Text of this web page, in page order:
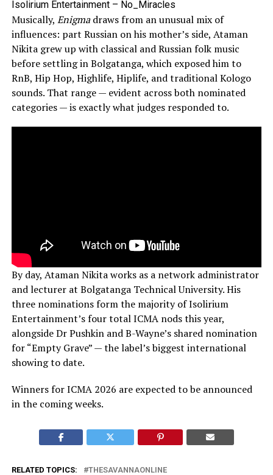
Isolirium Entertainment – No_Miracles
Musically, Enigmadraws from an unusual mix of
influences: part Russian on his mother’s side, Ataman
Nikita grew up with classical and Russian folk music
before settling in Bolgatanga, which exposed him to
RnB, Hip Hop, Highlife, Hiplife, and traditional Kologo
sounds. That range — evident across both nominated
categories — is exactly what judges responded to.
By day, Ataman Nikita works as a network administrator
and lecturer at Bolgatanga Technical University. His
three nominations form the majority of Isolirium
Entertainment’s four total ICMA nods this year,
alongside Dr Pushkin and B-Wayne’s shared nomination
for “Empty Grave” — the label’s biggest international
showing to date.
Winners for ICMA 2026 are expected to be announced
in the coming weeks.
RELATED TOPICS: THESAVANNAONLINE